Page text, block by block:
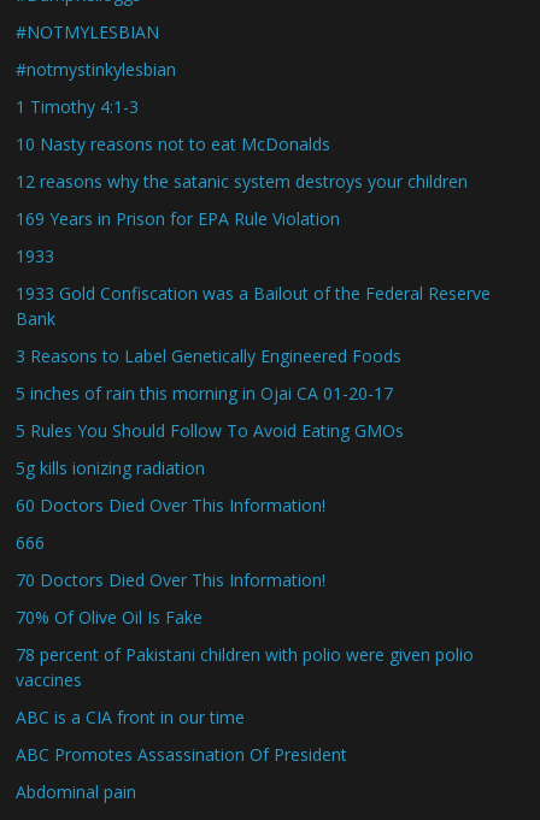
#NOTMYLESBIAN
#notmystinkylesbian
1 Timothy 4:1-3
10 Nasty reasons not to eat McDonalds
12 reasons why the satanic system destroys your children
169 Years in Prison for EPA Rule Violation
1933
1933 Gold Confiscation was a Bailout of the Federal Reserve
Bank
3 Reasons to Label Genetically Engineered Foods
5 inches of rain this morning in Ojai CA 01-20-17
5 Rules You Should Follow To Avoid Eating GMOs
5g kills ionizing radiation
60 Doctors Died Over This Information!
666
70 Doctors Died Over This Information!
70% Of Olive Oil Is Fake
78 percent of Pakistani children with polio were given polio
vaccines
ABC is a CIA front in our time
ABC Promotes Assassination Of President
Abdominal pain